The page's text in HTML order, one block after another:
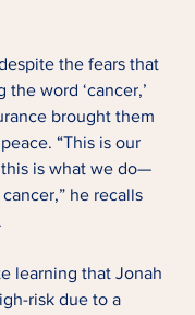
the fears that
word ‘cancer,’
brought them
“This is our
is what we do—
he recalls
learning that Jonah
risk due to a